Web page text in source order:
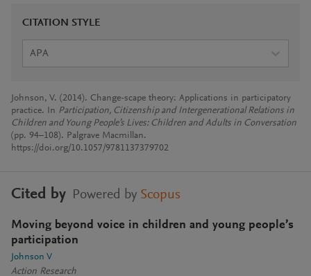
CITATION STYLE
APA
Johnson, V. (2014). Change-scape theory: Applications in participatory
practice. In Participation, Citizenship and Intergenerational Relations in
Children and Young People’s Lives: Children and Adults in Conversation
(pp. 94–108). Palgrave Macmillan.
https://doi.org/10.1057/9781137379702
Cited by Powered by Scopus
Moving beyond voice in children and young people’s
participation
Johnson V
Action Research